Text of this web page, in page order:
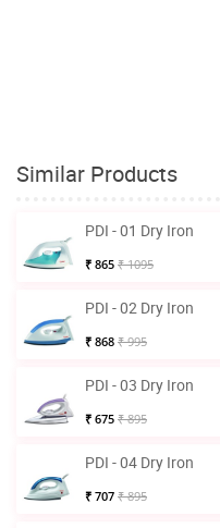
Similar Products
PDI - 01 Dry Iron
₹ 865 ₹ 1095
PDI - 02 Dry Iron
₹ 868 ₹ 995
PDI - 03 Dry Iron
₹ 675 ₹ 895
PDI - 04 Dry Iron
₹ 707 ₹ 895